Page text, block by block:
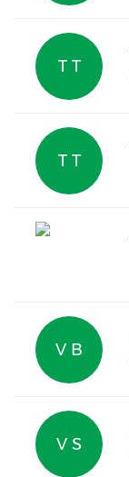
T T
T T
V B
V S